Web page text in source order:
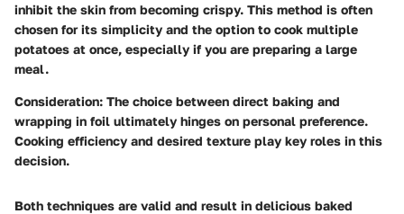
inhibit the skin from becoming crispy. This method is often
chosen for its simplicity and the option to cook multiple
potatoes at once, especially if you are preparing a large
meal.
Consideration: The choice between direct baking and
wrapping in foil ultimately hinges on personal preference.
Cooking efficiency and desired texture play key roles in this
decision.
Both techniques are valid and result in delicious baked